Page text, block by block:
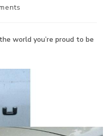
world you’re proud to be